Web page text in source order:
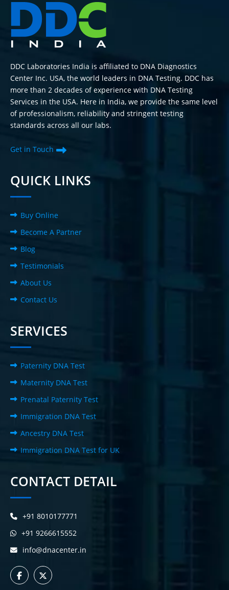
DDC Laboratories India is affiliated to DNA Diagnostics
Center Inc. USA, the world leaders in DNA Testing. DDC has
more than 2 decades of experience with DNA Testing
Services in the USA. Here in India, we provide the same level
of professionalism, reliability and stringent testing
standards across all our labs.
Get in Touch
QUICK LINKS
Buy Online
Become A Partner
Blog
Testimonials
About Us
Contact Us
SERVICES
Paternity DNA Test
Maternity DNA Test
Prenatal Paternity Test
Immigration DNA Test
Ancestry DNA Test
Immigration DNA Test for UK
CONTACT DETAIL
+91 8010177771
+91 9266615552
info@dnacenter.in